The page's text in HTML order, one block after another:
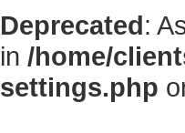
Deprecated:
in /home/
settings.php